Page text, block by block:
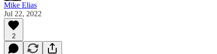
Mike Elias
Jul 22, 2022
2